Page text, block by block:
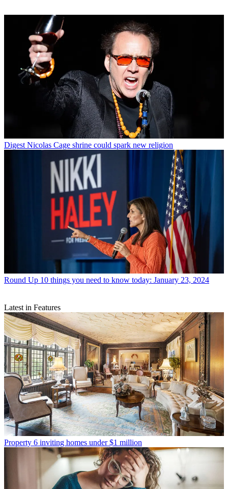
Digest Nicolas Cage shrine could spark new religion
Round Up 10 things you need to know today: January 23, 2024
Latest in Features
Property 6 inviting homes under $1 million